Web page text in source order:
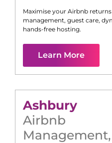
Maximise your Airbnb
management, guest care,
hands-free hosting.
Learn More
Ashbury
Airbnb
Management,